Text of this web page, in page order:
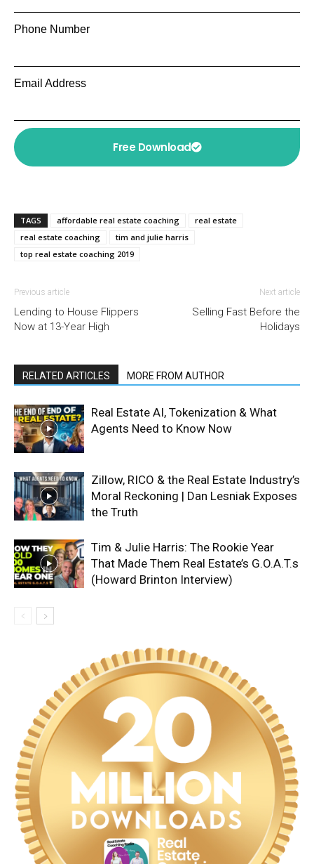
Phone Number
Email Address
Free Download
TAGS affordable real estate coaching
real estate
real estate coaching
tim and julie harris
top real estate coaching 2019
Previous article
Lending to House Flippers
Now at 13-Year High
Next article
Selling Fast Before the
Holidays
RELATED ARTICLES MORE FROM AUTHOR
Real Estate AI, Tokenization & What
Agents Need to Know Now
Zillow, RICO & the Real Estate Industry’s
Moral Reckoning | Dan Lesniak Exposes
the Truth
Tim & Julie Harris: The Rookie Year
That Made Them Real Estate’s G.O.A.T.s
(Howard Brinton Interview)